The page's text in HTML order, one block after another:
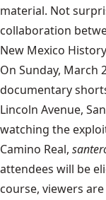
material. Not
collaboration
New Mexico
On Sunday, March
documentary
Lincoln Avenue,
watching the
Camino Real,
attendees will be
course, viewers